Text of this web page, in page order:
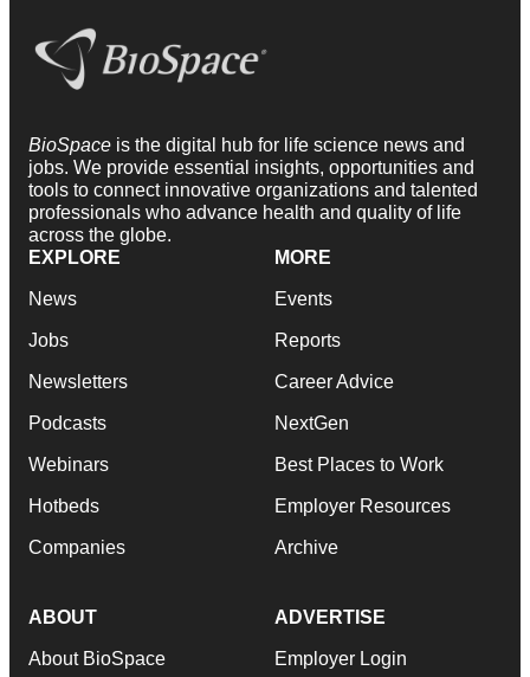
BioSpace is the digital hub for life science news and
jobs. We provide essential insights, opportunities and
tools to connect innovative organizations and talented
professionals who advance health and quality of life
across the globe.
EXPLORE
News
Jobs
Newsletters
Podcasts
Webinars
Hotbeds
Companies
MORE
Events
Reports
Career Advice
NextGen
Best Places to Work
Employer Resources
Archive
ABOUT
About BioSpace
ADVERTISE
Employer Login